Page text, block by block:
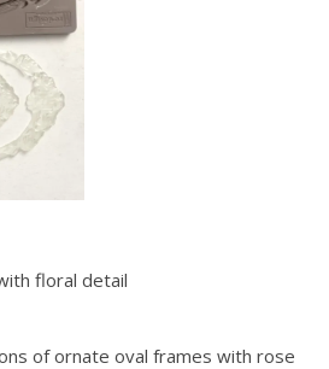
floral detail
of ornate oval frames with rose